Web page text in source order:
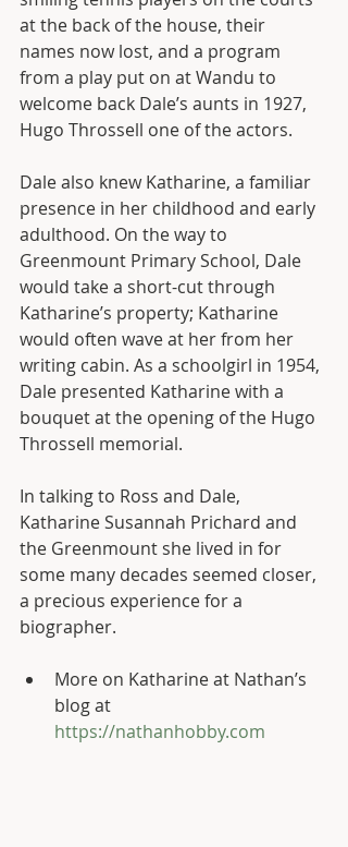
at the back of the house, their
names now lost, and a program
from a play put on at Wandu to
welcome back Dale’s aunts in 1927,
Hugo Throssell one of the actors.
Dale also knew Katharine, a familiar
presence in her childhood and early
adulthood. On the way to
Greenmount Primary School, Dale
would take a short-cut through
Katharine’s property; Katharine
would often wave at her from her
writing cabin. As a schoolgirl in 1954,
Dale presented Katharine with a
bouquet at the opening of the Hugo
Throssell memorial.
In talking to Ross and Dale,
Katharine Susannah Prichard and
the Greenmount she lived in for
some many decades seemed closer,
a precious experience for a
biographer.
More on Katharine at Nathan’s
blog at
https://nathanhobby.com